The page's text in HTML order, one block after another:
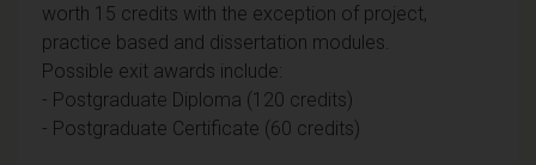
worth 15 credits with the exception of project,
practice based and dissertation modules.
Possible exit awards include:
- Postgraduate Diploma (120 credits)
- Postgraduate Certificate (60 credits)